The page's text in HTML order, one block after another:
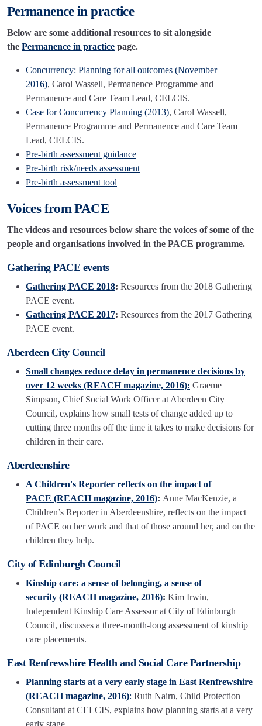
Permanence in practice
Below are some additional resources to sit alongside
the Permanence in practice page.
Concurrency: Planning for all outcomes (November
2016), Carol Wassell, Permanence Programme and
Permanence and Care Team Lead, CELCIS.
Case for Concurrency Planning (2013), Carol Wassell,
Permanence Programme and Permanence and Care Team
Lead, CELCIS.
Pre-birth assessment guidance
Pre-birth risk/needs assessment
Pre-birth assessment tool
Voices from PACE
The videos and resources below share the voices of some of the
people and organisations involved in the PACE programme.
Gathering PACE events
Gathering PACE 2018: Resources from the 2018 Gathering
PACE event.
Gathering PACE 2017: Resources from the 2017 Gathering
PACE event.
Aberdeen City Council
Small changes reduce delay in permanence decisions by
over 12 weeks (REACH magazine, 2016): Graeme
Simpson, Chief Social Work Officer at Aberdeen City
Council, explains how small tests of change added up to
cutting three months off the time it takes to make decisions for
children in their care.
Aberdeenshire
A Children's Reporter reflects on the impact of
PACE (REACH magazine, 2016): Anne MacKenzie, a
Children’s Reporter in Aberdeenshire, reflects on the impact
of PACE on her work and that of those around her, and on the
children they help.
City of Edinburgh Council
Kinship care: a sense of belonging, a sense of
security (REACH magazine, 2016): Kim Irwin,
Independent Kinship Care Assessor at City of Edinburgh
Council, discusses a three-month-long assessment of kinship
care placements.
East Renfrewshire Health and Social Care Partnership
Planning starts at a very early stage in East Renfrewshire
(REACH magazine, 2016): Ruth Nairn, Child Protection
Consultant at CELCIS, explains how planning starts at a very
early stage.